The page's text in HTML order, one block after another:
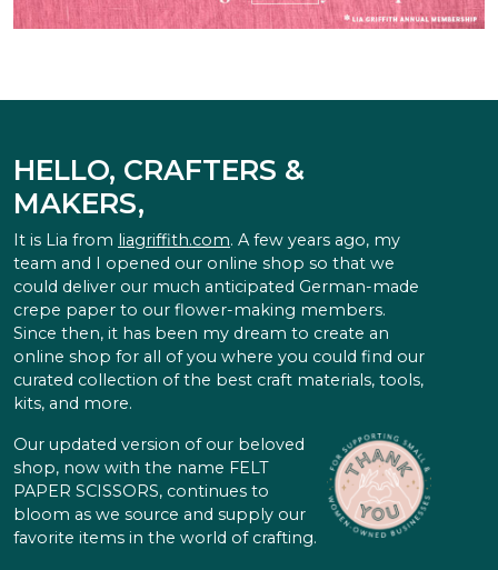
HELLO, CRAFTERS &
MAKERS,
It is Lia from liagriffith.com. A few years ago, my
team and I opened our online shop so that we
could deliver our much anticipated German-made
crepe paper to our flower-making members.
Since then, it has been my dream to create an
online shop for all of you where you could find our
curated collection of the best craft materials, tools,
kits, and more.
Our updated version of our beloved
shop, now with the name FELT
PAPER SCISSORS, continues to
bloom as we source and supply our
favorite items in the world of crafting.